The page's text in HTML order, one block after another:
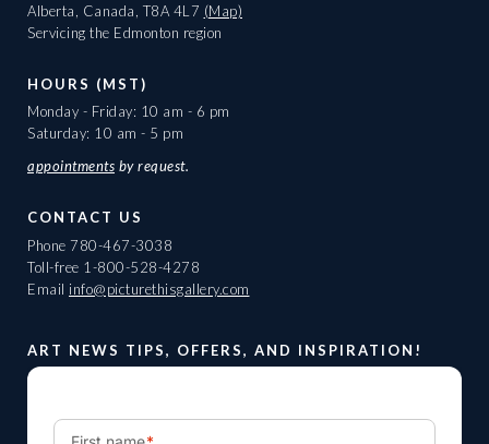
Alberta, Canada, T8A 4L7 (Map)
Servicing the Edmonton region
HOURS (MST)
Monday - Friday: 10 am - 6 pm
Saturday: 10 am - 5 pm
appointments by request.
CONTACT US
Phone 780-467-3038
Toll-free 1-800-528-4278
Email info@picturethisgallery.com
ART NEWS TIPS, OFFERS, AND INSPIRATION!